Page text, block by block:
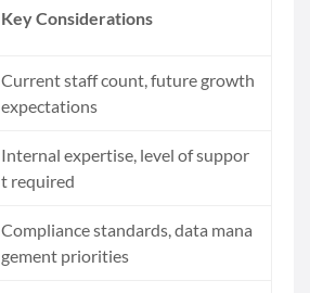
Key Considerations
Current staff count, future growth
expectations
Internal expertise, level of suppor
t required
Compliance standards, data mana
gement priorities